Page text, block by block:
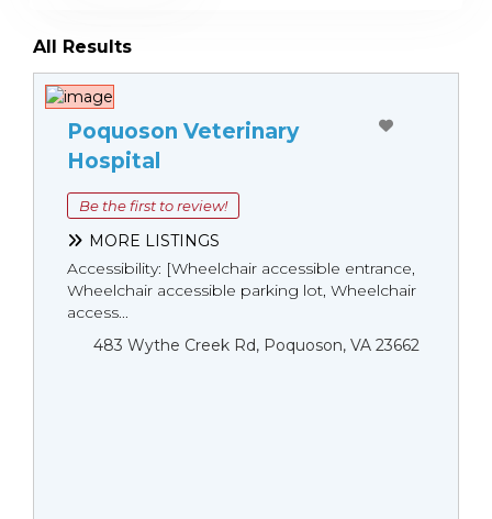
All Results
Poquoson Veterinary
Hospital
Be the first to review!
MORE LISTINGS
Accessibility: [Wheelchair accessible entrance,
Wheelchair accessible parking lot, Wheelchair
access...
483 Wythe Creek Rd, Poquoson, VA 23662